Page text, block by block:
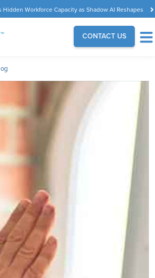
Hidden Workforce Capacity as Shadow AI Reshapes
CONTACT US